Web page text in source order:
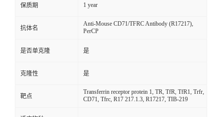
保质期 1 year
抗体名
Anti-Mouse CD71/TFRC Antibody (R17217),
PerCP
是否单克隆 是
克隆性 是
靶点
Transferrin receptor protein 1, TR, TfR, TfR1, Trfr,
CD71, Tfrc, R17 217.1.3, R17217, TIB-219